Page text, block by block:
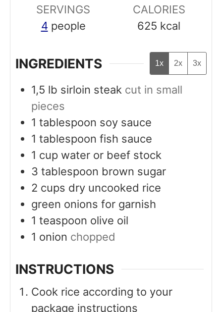
s
SERVINGS
4 people
CALORIES
625 kcal
INGREDIENTS 1x 2x 3x
1,5 lb sirloin steak cut in small
pieces
1 tablespoon soy sauce
1 tablespoon fish sauce
1 cup water or beef stock
3 tablespoon brown sugar
2 cups dry uncooked rice
green onions for garnish
1 teaspoon olive oil
1 onion chopped
INSTRUCTIONS
Cook rice according to your
package instructions